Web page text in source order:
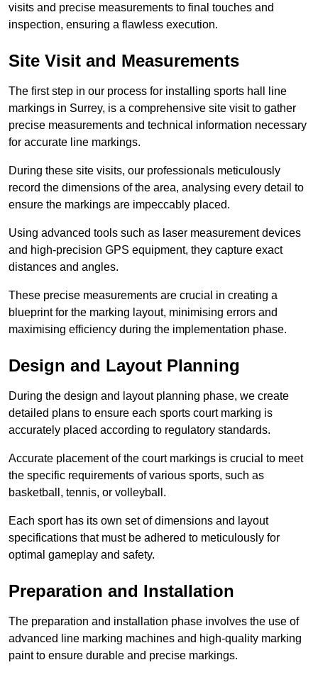
visits and precise measurements to final touches and
inspection, ensuring a flawless execution.
Site Visit and Measurements
The first step in our process for installing sports hall line
markings in Surrey, is a comprehensive site visit to gather
precise measurements and technical information necessary
for accurate line markings.
During these site visits, our professionals meticulously
record the dimensions of the area, analysing every detail to
ensure the markings are impeccably placed.
Using advanced tools such as laser measurement devices
and high-precision GPS equipment, they capture exact
distances and angles.
These precise measurements are crucial in creating a
blueprint for the marking layout, minimising errors and
maximising efficiency during the implementation phase.
Design and Layout Planning
During the design and layout planning phase, we create
detailed plans to ensure each sports court marking is
accurately placed according to regulatory standards.
Accurate placement of the court markings is crucial to meet
the specific requirements of various sports, such as
basketball, tennis, or volleyball.
Each sport has its own set of dimensions and layout
specifications that must be adhered to meticulously for
optimal gameplay and safety.
Preparation and Installation
The preparation and installation phase involves the use of
advanced line marking machines and high-quality marking
paint to ensure durable and precise markings.